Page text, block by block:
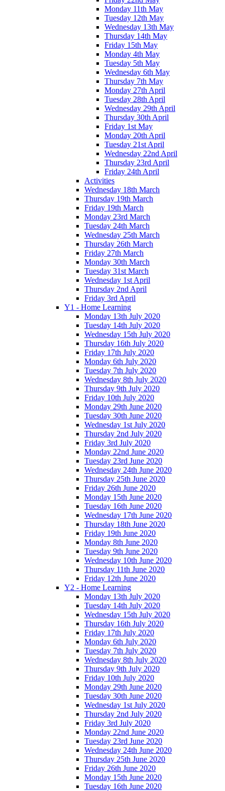
Monday 11th May
Tuesday 12th May
Wednesday 13th May
Thursday 14th May
Friday 15th May
Monday 4th May
Tuesday 5th May
Wednesday 6th May
Thursday 7th May
Monday 27th April
Tuesday 28th April
Wednesday 29th April
Thursday 30th April
Friday 1st May
Monday 20th April
Tuesday 21st April
Wednesday 22nd April
Thursday 23rd April
Friday 24th April
Activities
Wednesday 18th March
Thursday 19th March
Friday 19th March
Monday 23rd March
Tuesday 24th March
Wednesday 25th March
Thursday 26th March
Friday 27th March
Monday 30th March
Tuesday 31st March
Wednesday 1st April
Thursday 2nd April
Friday 3rd April
Y1 - Home Learning
Monday 13th July 2020
Tuesday 14th July 2020
Wednesday 15th July 2020
Thursday 16th July 2020
Friday 17th July 2020
Monday 6th July 2020
Tuesday 7th July 2020
Wednesday 8th July 2020
Thursday 9th July 2020
Friday 10th July 2020
Monday 29th June 2020
Tuesday 30th June 2020
Wednesday 1st July 2020
Thursday 2nd July 2020
Friday 3rd July 2020
Monday 22nd June 2020
Tuesday 23rd June 2020
Wednesday 24th June 2020
Thursday 25th June 2020
Friday 26th June 2020
Monday 15th June 2020
Tuesday 16th June 2020
Wednesday 17th June 2020
Thursday 18th June 2020
Friday 19th June 2020
Monday 8th June 2020
Tuesday 9th June 2020
Wednesday 10th June 2020
Thursday 11th June 2020
Friday 12th June 2020
Y2 - Home Learning
Monday 13th July 2020
Tuesday 14th July 2020
Wednesday 15th July 2020
Thursday 16th July 2020
Friday 17th July 2020
Monday 6th July 2020
Tuesday 7th July 2020
Wednesday 8th July 2020
Thursday 9th July 2020
Friday 10th July 2020
Monday 29th June 2020
Tuesday 30th June 2020
Wednesday 1st July 2020
Thursday 2nd July 2020
Friday 3rd July 2020
Monday 22nd June 2020
Tuesday 23rd June 2020
Wednesday 24th June 2020
Thursday 25th June 2020
Friday 26th June 2020
Monday 15th June 2020
Tuesday 16th June 2020